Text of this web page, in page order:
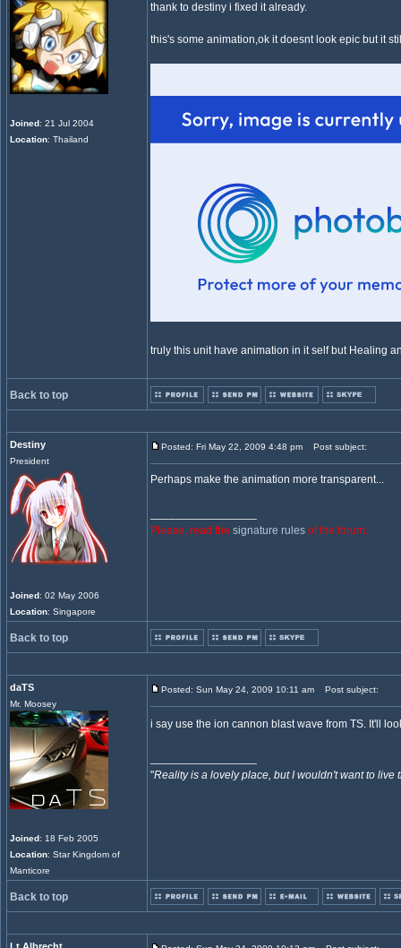
Joined: 21 Jul 2004
Location: Thailand
thank to destiny i fixed it already.
this's some animation,ok it doesnt look epic but it
truly this unit have animation in it self but Healing
Back to top
Destiny
President
Joined: 02 May 2006
Location: Singapore
Posted: Fri May 22, 2009 4:48 pm Post subject:
Perhaps make the animation more transparent...
Please, read the signature rules of the forum.
Back to top
daTS
Mr. Moosey
Joined: 18 Feb 2005
Location: Star Kingdom of
Manticore
Posted: Sun May 24, 2009 10:11 am Post subject:
i say use the ion cannon blast wave from TS. It'll
"Reality is a lovely place, but I wouldn't want to live
Back to top